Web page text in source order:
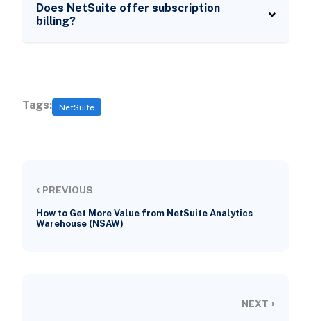
Does NetSuite offer subscription
billing?
Tags: NetSuite
‹ PREVIOUS
How to Get More Value from NetSuite Analytics
Warehouse (NSAW)
NEXT ›